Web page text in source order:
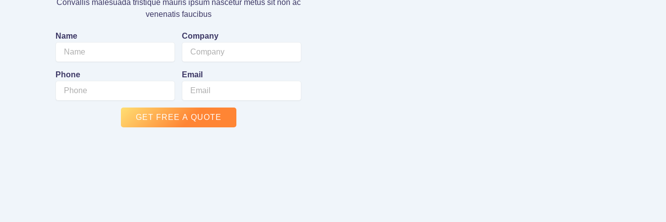
Convallis malesuada tristique mauris ipsum nascetur metus sit non ac
venenatis faucibus
Name Company
Phone Email
GET FREE A QUOTE